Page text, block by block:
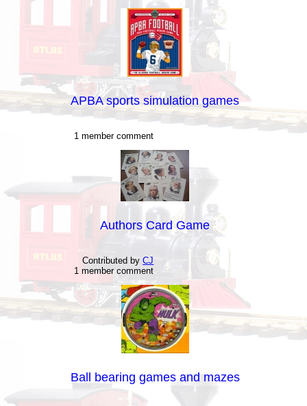
APBA sports simulation games
1 member comment
Authors Card Game
Contributed byCJ
1 member comment
Ball bearing games and mazes